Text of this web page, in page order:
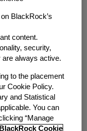
BlackRock’s
content.
security,
always active.
to the placement
Cookie Policy.
and Statistical
You can
“Manage
BlackRock Cookie